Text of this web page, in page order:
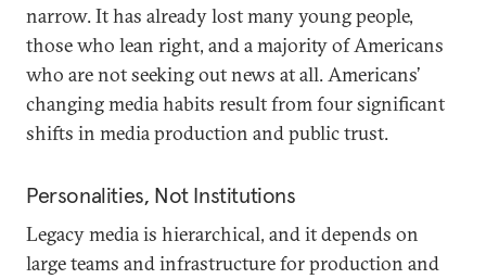
narrow. It has already lost many young people,
those who lean right, and a majority of Americans
who are not seeking out news at all. Americans’
changing media habits result from four significant
shifts in media production and public trust.
Personalities, Not Institutions
Legacy media is hierarchical, and it depends on
large teams and infrastructure for production and